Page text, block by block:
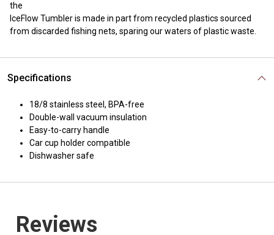
the
IceFlow Tumbler is made in part from recycled plastics sourced
from discarded fishing nets, sparing our waters of plastic waste.
Specifications
18/8 stainless steel, BPA-free
Double-wall vacuum insulation
Easy-to-carry handle
Car cup holder compatible
Dishwasher safe